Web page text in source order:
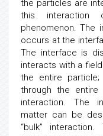
then their behavior
the particles are
this
phenomenon. The
occurs at the
The interface is
interacts with a
the entire
through the entire
interaction. The
matter can be